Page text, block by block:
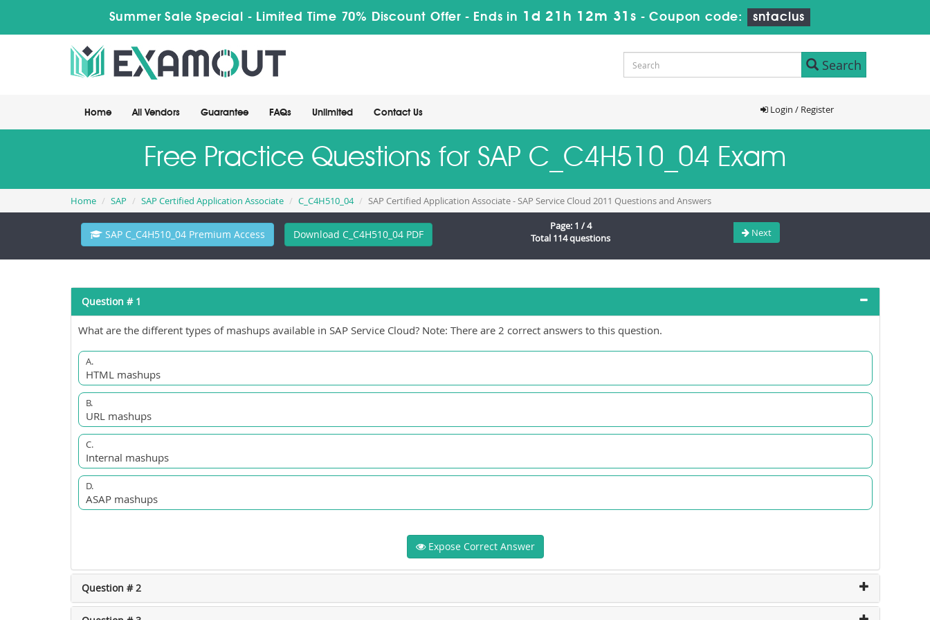
Summer Sale Special - Limited Time 70% Discount Offer - Ends in 1d 21h 12m 30s -Coupon code: sntaclus
Search
Home All Vendors Guarantee FAQs Unlimited Contact Us Login / Register
Free Practice Questions for SAP C_C4H510_04 Exam
Home SAP SAP Certified Application Associate C_C4H510_04 SAP Certified Application Associate - SAP Service Cloud 2011 Questions and Answers
SAP C_C4H510_04 Premium Access Download C_C4H510_04 PDF
Page: 1 / 4
Total 114 questions
Next
Question # 1
What are the different types of mashups available in SAP Service Cloud? Note: There are 2 correct answers to this question.
A.
HTML mashups
B.
URL mashups
C.
Internal mashups
D.
ASAP mashups
Expose Correct Answer
Question # 2